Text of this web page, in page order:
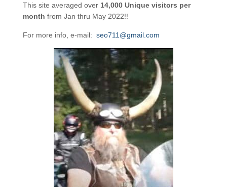
This site averaged over 14,000 Unique visitors per
month from Jan thru May 2022!!
For more info, e-mail: seo711@gmail.com